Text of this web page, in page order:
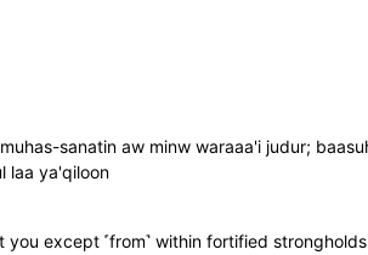
sanatin aw minw waraaa'i judur;
laa ya'qiloon
you except ˹from˺ within fortified